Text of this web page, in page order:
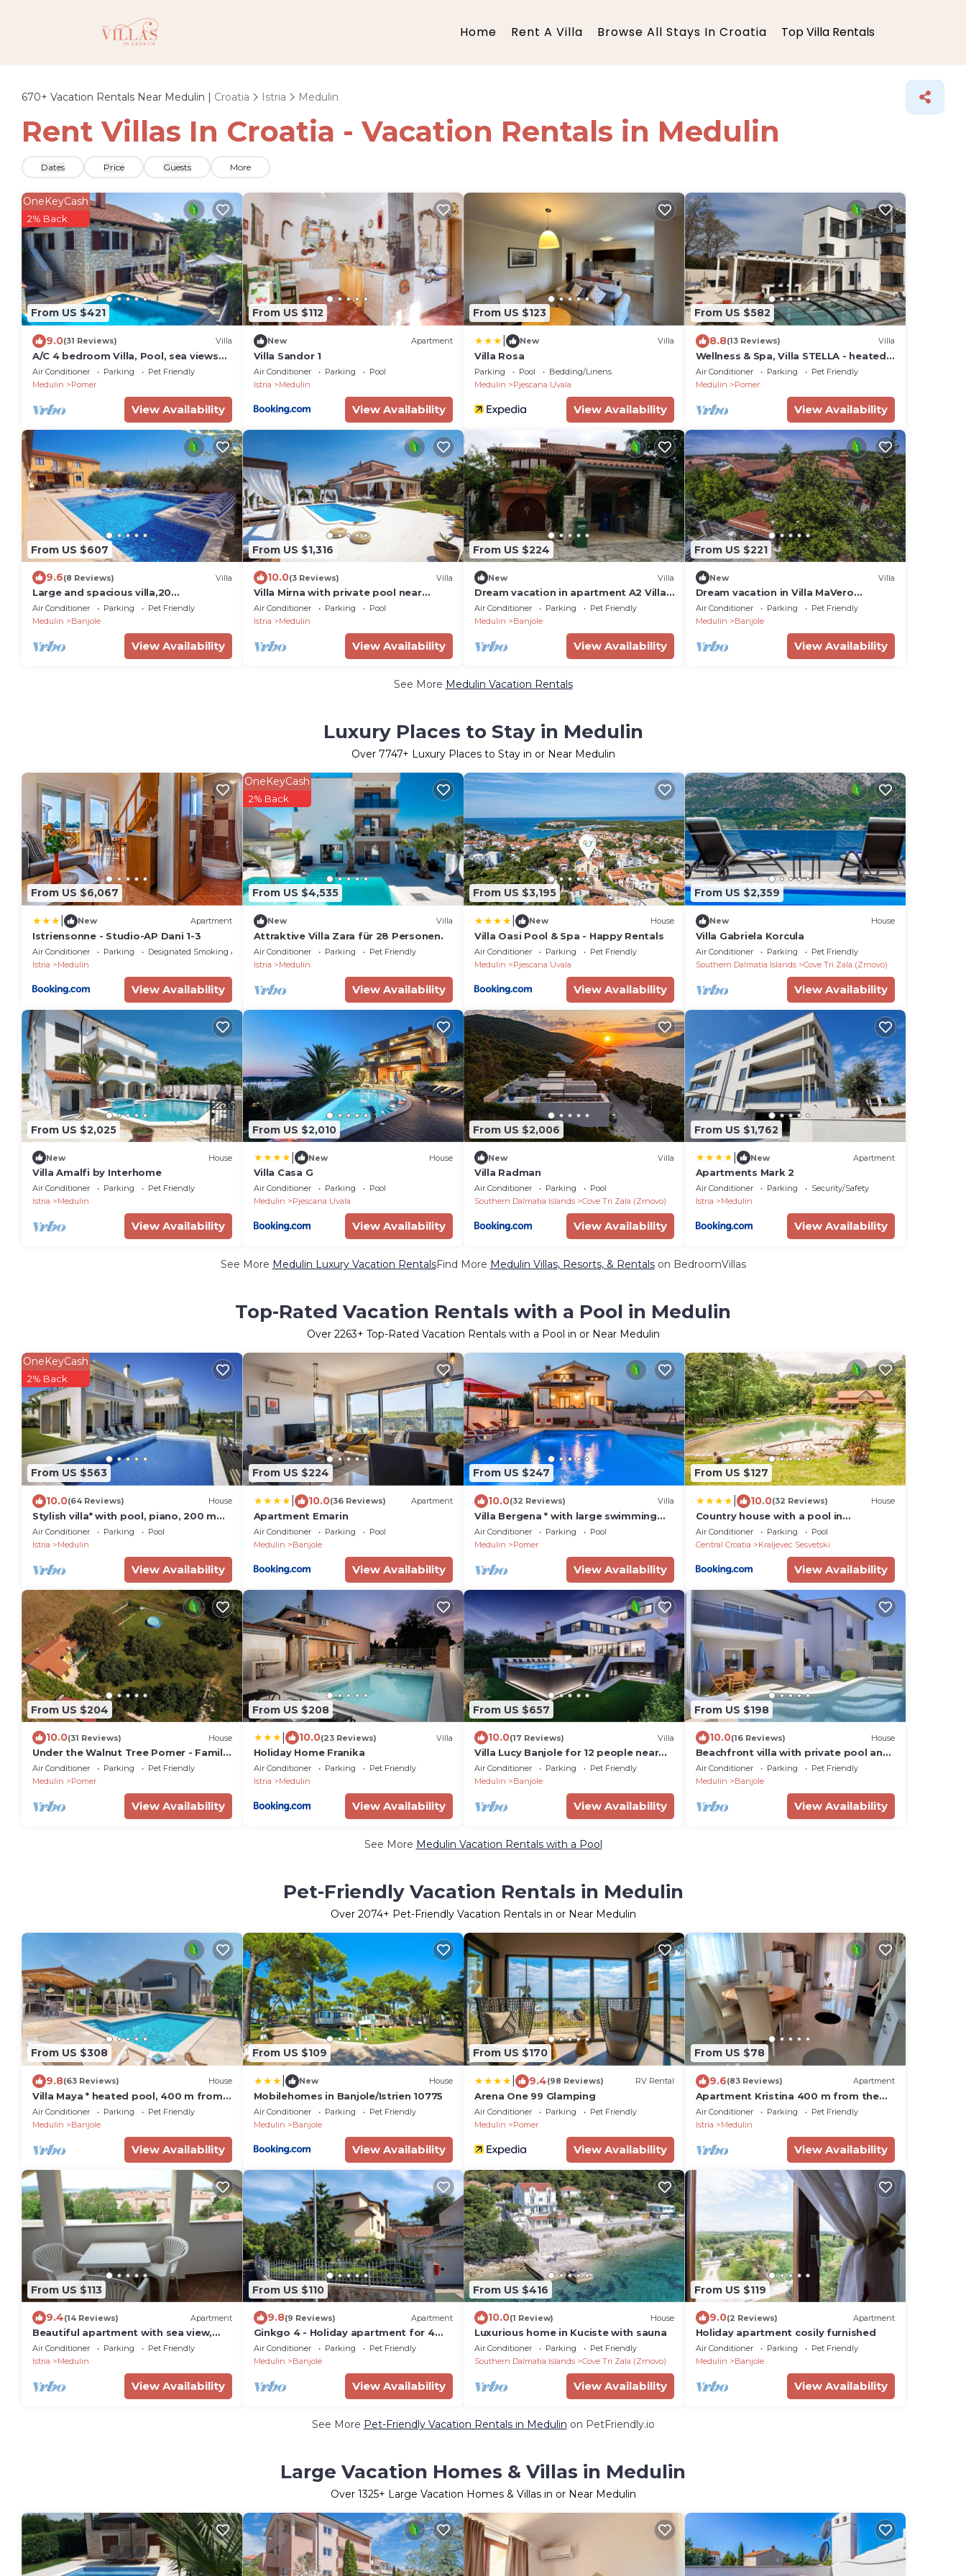
Home Rent A Villa Browse All Stays In Croatia Top Villa Rentals
670+ Vacation Rentals Near Medulin | Croatia Istria Medulin
Rent Villas In Croatia - Vacation Rentals in Medulin
Dates Price Guests More
From US $421
OneKeyCash
2% Back
9.0(31 Reviews) Villa
A/C 4 bedroom Villa, Pool, sea views
beach 6 minutes walk. Sleeps 8
people.
Air Conditioner Parking
Pet Friendly
Medulin
Pomer
View Availability
From US $112
New Apartment
Villa Sandor 1
Air Conditioner Parking
Pool
Istria
Medulin
View Availability
From US $123
New Villa
Villa Rosa
Parking Pool
Bedding/Linens
Medulin
Pjescana Uvala
View Availability
From US $582
8.8(13 Reviews) Villa
Wellness & Spa, Villa STELLA - heated
pool, close to beaches, playground,
Istria
Air Conditioner Parking
Pet Friendly
Medulin
Pomer
View Availability
From US $607
9.6(8 Reviews) Villa
Large and spacious villa,20
persons,large 50 m2 pool, whirlpool,
billiard,garden
Air Conditioner Parking
Pet Friendly
Medulin
Banjole
View Availability
From US $1,316
10.0(3 Reviews) Villa
Villa Mirna with private pool near
beach
Air Conditioner Parking
Pool
Istria
Medulin
View Availability
From US $224
New Villa
Dream vacation in apartment A2 Villa
MaVeRo near the beach
Air Conditioner Parking
Pet Friendly
Medulin
Banjole
View Availability
From US $221
New Villa
Dream vacation in Villa MaVero
apartment A3 near the beach
Air Conditioner Parking
Pet Friendly
Medulin
Banjole
View Availability
See More Medulin Vacation Rentals
Luxury Places to Stay in Medulin
Over 7747+ Luxury Places to Stay in or Near Medulin
From US $6,067
New Apartment
Istriensonne - Studio-AP Dani 1-3
Air Conditioner Parking
Designated Smoking Area
Istria
Medulin
View Availability
From US $4,535
OneKeyCash
2% Back
New Villa
Attraktive Villa Zara für 28 Personen.
Air Conditioner Parking
Pet Friendly
Istria
Medulin
View Availability
From US $3,195
New House
Villa Oasi Pool & Spa - Happy Rentals
Air Conditioner Parking
Pet Friendly
Medulin
Pjescana Uvala
View Availability
From US $2,359
New House
Villa Gabriela Korcula
Air Conditioner Parking
Pet Friendly
Southern Dalmatia Islands
Cove Tri Zala (Zrnovo)
View Availability
From US $2,025
New House
Villa Amalfi by Interhome
Air Conditioner Parking
Pet Friendly
Istria
Medulin
View Availability
From US $2,010
New House
Villa Casa G
Air Conditioner Parking
Pool
Medulin
Pjescana Uvala
View Availability
From US $2,006
New Villa
Villa Radman
Air Conditioner Parking
Pool
Southern Dalmatia Islands
Cove Tri Zala (Zrnovo)
View Availability
From US $1,762
New Apartment
Apartments Mark 2
Air Conditioner Parking
Security/Safety
Istria
Medulin
View Availability
See More Medulin Luxury Vacation RentalsFind More Medulin Villas, Resorts, & Rentalson BedroomVillas
Top-Rated Vacation Rentals with a Pool in Medulin
Over 2263+ Top-Rated Vacation Rentals with a Pool in or Near Medulin
From US $563
OneKeyCash
2% Back
10.0(64 Reviews) House
Stylish villa* with pool, piano, 200 m
from the sea, top location,
restaurants, bars
Air Conditioner Parking
Pool
Istria
Medulin
View Availability
From US $224
10.0(36 Reviews) Apartment
Apartment Emarin
Air Conditioner Parking
Pool
Medulin
Banjole
View Availability
From US $247
10.0(32 Reviews) Villa
Villa Bergena * with large swimming
pool 58m2
Air Conditioner Parking
Pool
Medulin
Pomer
View Availability
From US $127
10.0(32 Reviews) House
Country house with a pool in
Medvednica Nature Park
Air Conditioner Parking
Pool
Central Croatia
Kraljevec Sesvetski
View Availability
From US $204
10.0(31 Reviews) House
Under the Walnut Tree Pomer - Family
& pet-friendly, big lawn, greenery,
nature
Air Conditioner Parking
Pet Friendly
Medulin
Pomer
View Availability
From US $208
10.0(23 Reviews) Villa
Holiday Home Franika
Air Conditioner Parking
Pet Friendly
Istria
Medulin
View Availability
From US $657
10.0(17 Reviews) Villa
Villa Lucy Banjole for 12 people near
Medulin with heated indoor pool & spa
just 400 meters from the beach
Air Conditioner Parking
Pet Friendly
Medulin
Banjole
View Availability
From US $198
10.0(16 Reviews) House
Beachfront villa with private pool and
air conditioning, wifi, terrace,
barbecue - ideal for a perfect family
Air Conditioner Parking
Pet Friendly
Medulin
Banjole
View Availability
See More Medulin Vacation Rentals with a Pool
Pet-Friendly Vacation Rentals in Medulin
Over 2074+ Pet-Friendly Vacation Rentals in or Near Medulin
From US $308
9.8(63 Reviews) House
Villa Maya * heated pool, 400 m from
the sea, barbecue, WiFi, bicycles
Air Conditioner Parking
Pet Friendly
Medulin
Banjole
View Availability
From US $109
New House
Mobilehomes in Banjole/Istrien 10775
Air Conditioner Parking
Pet Friendly
Medulin
Banjole
View Availability
From US $170
9.4(98 Reviews) RV Rental
Arena One 99 Glamping
Air Conditioner Parking
Pet Friendly
Medulin
Pomer
View Availability
From US $78
9.6(83 Reviews) Apartment
Apartment Kristina 400 m from the
sandy beach + air condition + WiFi
+dishwasher
Air Conditioner Parking
Pet Friendly
Istria
Medulin
View Availability
From US $113
9.4(14 Reviews) Apartment
Beautiful apartment with sea view,
300m from the beach 015226039952
Air Conditioner Parking
Pet Friendly
Istria
Medulin
View Availability
From US $110
9.8(9 Reviews) Apartment
Ginkgo 4 - Holiday apartment for 4
people, close to the sea
Air Conditioner Parking
Pet Friendly
Medulin
Banjole
View Availability
From US $416
10.0(1 Review) House
Luxurious home in Kuciste with sauna
Air Conditioner Parking
Pet Friendly
Southern Dalmatia Islands
Cove Tri Zala (Zrnovo)
View Availability
From US $119
9.0(2 Reviews) Apartment
Holiday apartment cosily furnished
Air Conditioner Parking
Pet Friendly
Medulin
Banjole
View Availability
See More Pet-Friendly Vacation Rentals in Medulin on PetFriendly.io
Large Vacation Homes & Villas in Medulin
Over 1325+ Large Vacation Homes & Villas in or Near Medulin